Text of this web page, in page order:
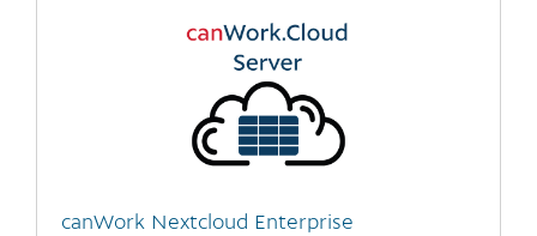
canWork Nextcloud Enterprise